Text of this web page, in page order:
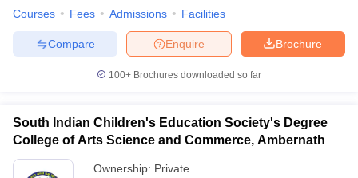
Courses Fees Admissions Facilities
Brochure
Enquire
Compare
100+ Brochures downloaded so far
South Indian Children's Education Society's Degree
College of Arts Science and Commerce, Ambernath
Ownership: Private